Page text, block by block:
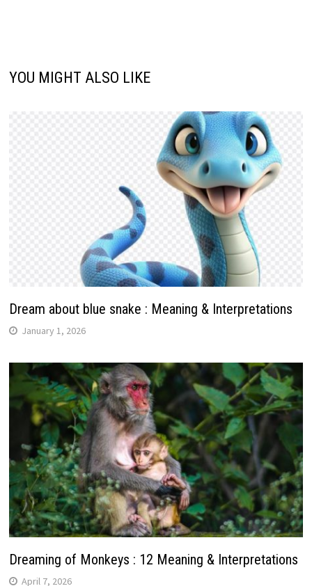
YOU MIGHT ALSO LIKE
Dream about blue snake : Meaning & Interpretations
January 1, 2026
Dreaming of Monkeys : 12 Meaning & Interpretations
April 7, 2026